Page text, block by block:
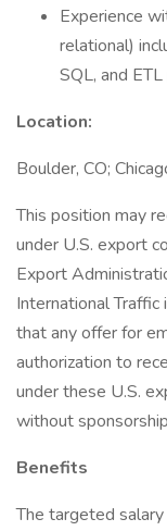
Experience
relational)
SQL, and
Location:
Boulder, CO;
This position may
under U.S. export
Export
International
that any offer for
authorization to
under these U.S.
without
Benefits
The targeted